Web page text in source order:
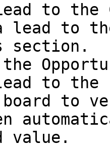
to the
lead to
section.
to the
to
value.